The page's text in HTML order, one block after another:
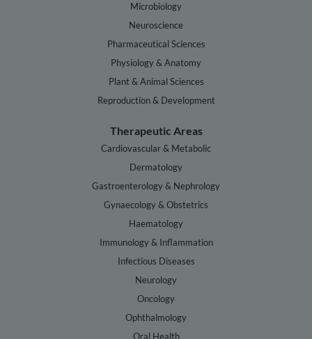
Microbiology
Neuroscience
Pharmaceutical Sciences
Physiology & Anatomy
Plant & Animal Sciences
Reproduction & Development
Therapeutic Areas
Cardiovascular & Metabolic
Dermatology
Gastroenterology & Nephrology
Gynaecology & Obstetrics
Haematology
Immunology & Inflammation
Infectious Diseases
Neurology
Oncology
Ophthalmology
Oral Health